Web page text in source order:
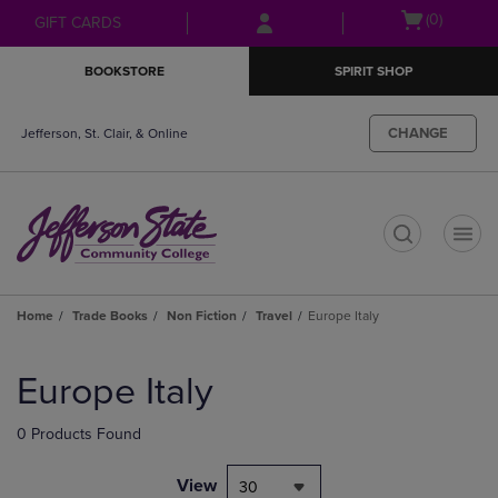
Skip
to
Skip
to
menu
GIFT CARDS
Open(0)
BOOKSTORE SPIRIT SHOP
Jefferson, St. Clair, & Online CHANGE
Home Trade Books Non Fiction Travel Europe Italy
products
Europe Italy
0 Products Found
View 30